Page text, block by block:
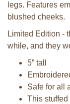
legs. Features
blushed cheeks.
Limited Edition -
while, and they
5” tall
Safe for all
This